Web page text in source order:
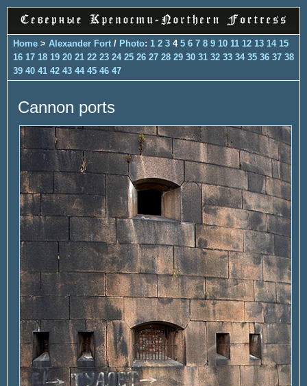
Home > Alexander Fort / Photo: 1 2 3 4 5 6 7 8 9 10 11 12 13 14 15
16 17 18 19 20 21 22 23 24 25 26 27 28 29 30 31 32 33 34 35 36 37 38
39 40 41 42 43 44 45 46 47
Cannon ports